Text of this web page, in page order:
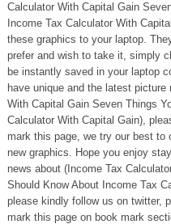
Calculator With Capital Gain
Income Tax Calculator With
these graphics to your laptop.
prefer and wish to take it, simply
be instantly saved in your laptop
have unique and the latest
With Capital Gain Seven Things
Calculator With Capital Gain),
mark this page, we try our best to
new graphics. Hope you enjoy
news about (Income Tax
Should Know About Income Tax
please kindly follow us on twitter,
mark this page on book mark